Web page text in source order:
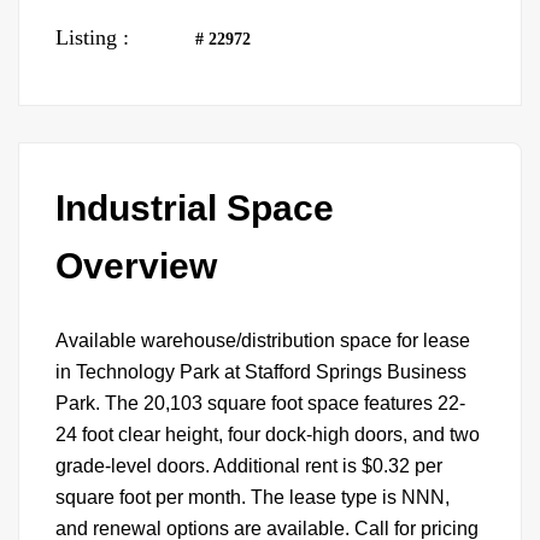
Listing : # 22972
Industrial Space
Overview
Available warehouse/distribution space for lease
in Technology Park at Stafford Springs Business
Park. The 20,103 square foot space features 22-
24 foot clear height, four dock-high doors, and two
grade-level doors. Additional rent is $0.32 per
square foot per month. The lease type is NNN,
and renewal options are available. Call for pricing